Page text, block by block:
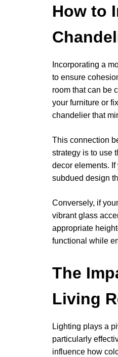
How to
Incorporating a
to ensure
room that can be
your furniture or
chandelier that
This connection
strategy is to use
decor elements.
subdued design
Conversely, if
vibrant glass
appropriate
functional while
The
Living
Lighting plays a
particularly
influence how